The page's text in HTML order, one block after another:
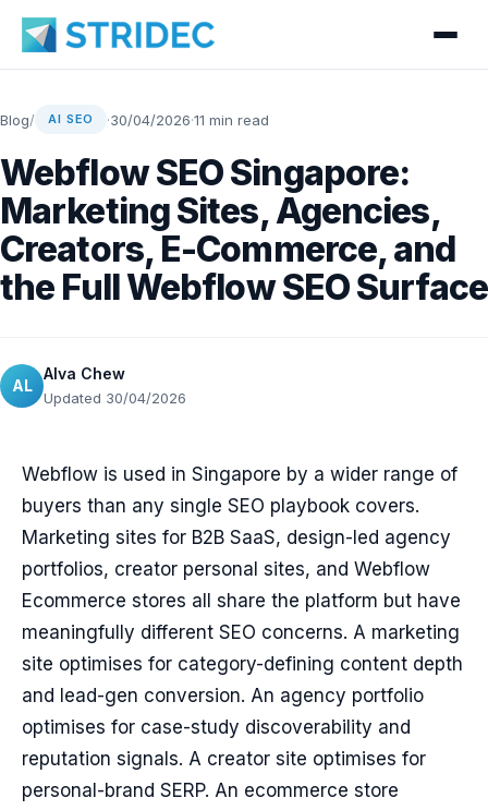
Blog/ AI SEO ·30/04/2026·11 min read
Webflow SEO Singapore:
Marketing Sites, Agencies,
Creators, E-Commerce, and
the Full Webflow SEO Surface
AL
Alva Chew
Updated 30/04/2026
Webflow is used in Singapore by a wider range of
buyers than any single SEO playbook covers.
Marketing sites for B2B SaaS, design-led agency
portfolios, creator personal sites, and Webflow
Ecommerce stores all share the platform but have
meaningfully different SEO concerns. A marketing
site optimises for category-defining content depth
and lead-gen conversion. An agency portfolio
optimises for case-study discoverability and
reputation signals. A creator site optimises for
personal-brand SERP. An ecommerce store